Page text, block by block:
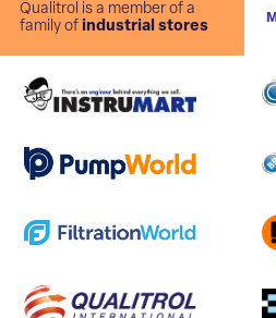
Qualitrol is a member of a
family of industrial stores